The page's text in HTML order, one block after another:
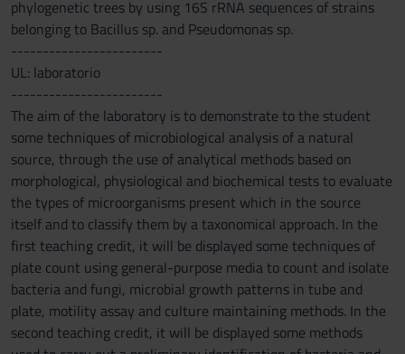
phylogenetic trees by using 16S rRNA sequences of strains
belonging to Bacillus sp. and Pseudomonas sp.
------------------------
UL: laboratorio
------------------------
The aim of the laboratory is to demonstrate to the student
some techniques of microbiological analysis of a natural
source, through the use of analytical methods based on
morphological, physiological and biochemical tests to evaluate
the types of microorganisms present which in the source
itself and to classify them by a taxonomical approach. In the
first teaching credit, it will be displayed some techniques of
plate count using general-purpose media to count and isolate
bacteria and fungi, microbial growth patterns in tube and
plate, motility assay and culture maintaining methods. In the
second teaching credit, it will be displayed some methods